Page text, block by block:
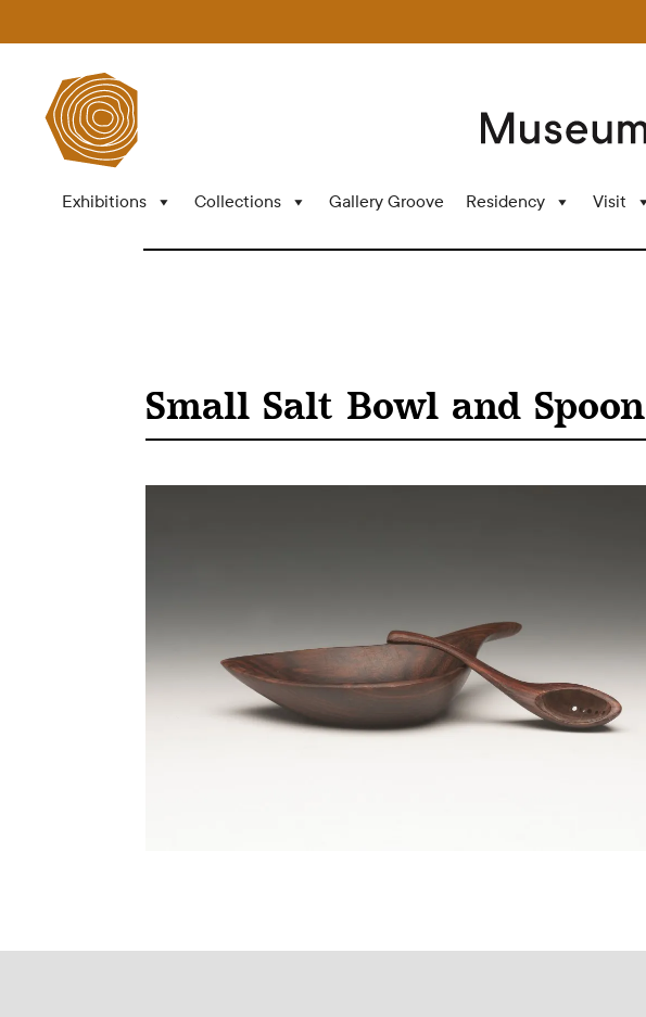
Exhibitions Collections Gallery Groove Residency Visit
Small Salt Bowl and Spoon